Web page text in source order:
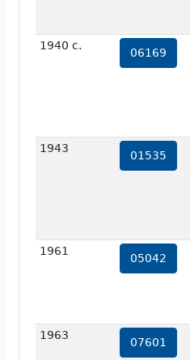
1940 c.
06169
1943
01535
1961
05042
1963
07601